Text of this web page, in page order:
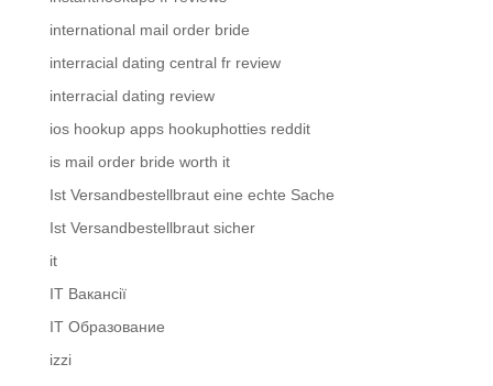
international mail order bride
interracial dating central fr review
interracial dating review
ios hookup apps hookuphotties reddit
is mail order bride worth it
Ist Versandbestellbraut eine echte Sache
Ist Versandbestellbraut sicher
it
IT Вакансії
IT Образование
izzi